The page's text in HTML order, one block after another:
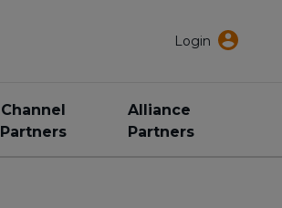
Login
Channel
Partners
Alliance
Partners